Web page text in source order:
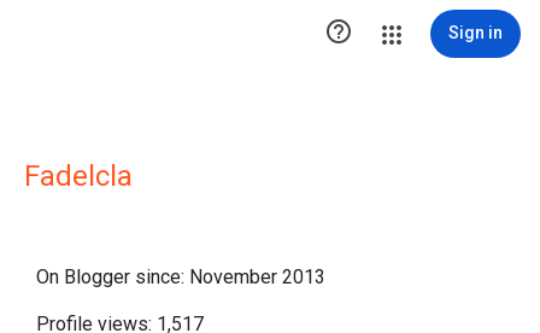
 Sign in
Fadelcla
On Blogger since: November 2013
Profile views: 1,517